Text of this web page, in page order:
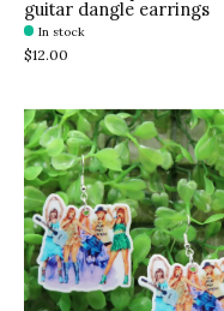
guitar dangle earrings
In stock
$12.00